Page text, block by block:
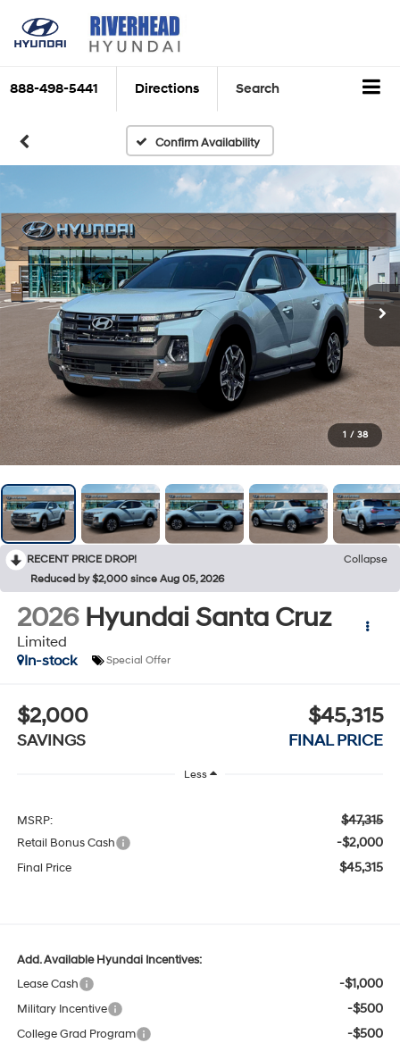
888-498-5441 Directions Search
Confirm Availability
1 / 38
RECENT PRICE DROP!
Collapse
Reduced by $2,000 since Aug 05, 2026
2026 Hyundai Santa Cruz
Limited
In-stock
Special Offer
$2,000
SAVINGS
$45,315
FINAL PRICE
Less
MSRP: $47,315
Retail Bonus Cash -$2,000
Final Price $45,315
Add. Available Hyundai Incentives:
Lease Cash
-$1,000
Military Incentive -$500
College Grad Program -$500